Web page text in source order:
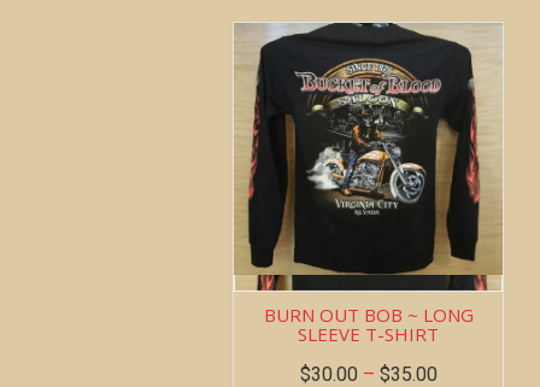
BURN OUT BOB ~ LONG
SLEEVE T-SHIRT
$30.00 – $35.00